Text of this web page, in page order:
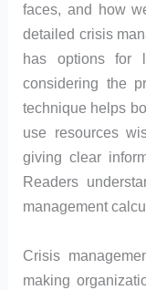
faces, and how
detailed crisis
has options for
considering the
technique helps
use resources
giving clear
Readers
management
Crisis
making